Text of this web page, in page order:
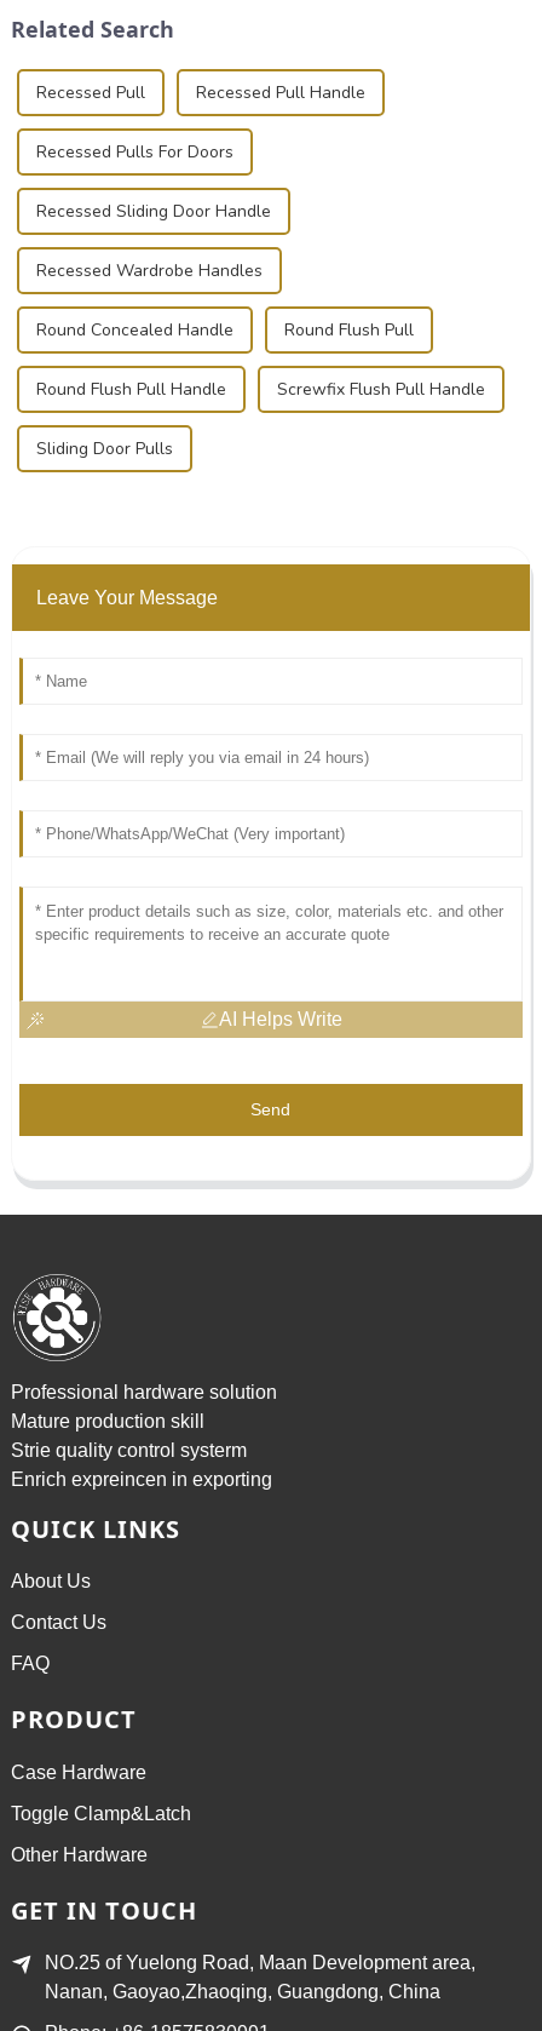
basic...
Related Search
Recessed Pull Recessed Pull Handle
Recessed Pulls For Doors
Recessed Sliding Door Handle
Recessed Wardrobe Handles
Round Concealed Handle Round Flush Pull
Round Flush Pull Handle Screwfix Flush Pull Handle
Sliding Door Pulls
Leave Your Message
AI Helps Write
Send
Professional hardware solution
Mature production skill
Strie quality control systerm
Enrich expreincen in exporting
QUICK LINKS
About Us
Contact Us
FAQ
PRODUCT
Case Hardware
Toggle Clamp&Latch
Other Hardware
GET IN TOUCH
NO.25 of Yuelong Road, Maan Development area,
Nanan, Gaoyao,Zhaoqing, Guangdong, China